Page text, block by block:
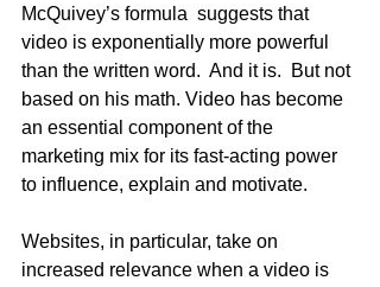
McQuivey’s formula  suggests that
video is exponentially more powerful
than the written word.  And it is.  But not
based on his math. Video has become
an essential component of the
marketing mix for its fast-acting power
to influence, explain and motivate.
Websites, in particular, take on
increased relevance when a video is